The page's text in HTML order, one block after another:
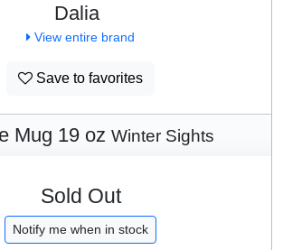
Dalia
View entire brand
Save to favorites
Mug 19 oz Winter Sights
Sold Out
Notify me when in stock